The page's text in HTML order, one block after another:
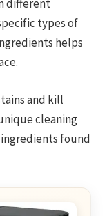
different
types of
helps
and kill
cleaning
found